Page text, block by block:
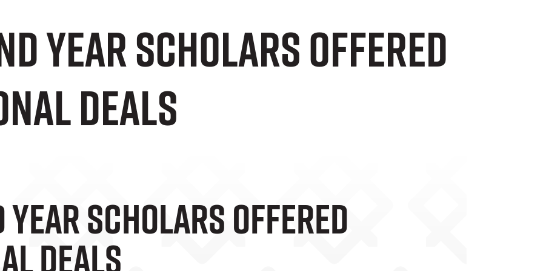
Year Scholars Offered
Deals
Year Scholars Offered
Deals